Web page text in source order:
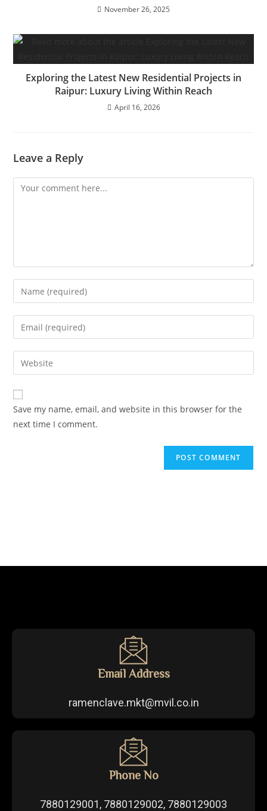
November 26, 2025
Exploring the Latest New Residential Projects in
Raipur: Luxury Living Within Reach
April 16, 2026
Leave a Reply
Save my name, email, and website in this browser for the
next time I comment.
Email Address
ramenclave.mkt@mvil.co.in
Phone No
7880129001, 7880129002, 7880129003